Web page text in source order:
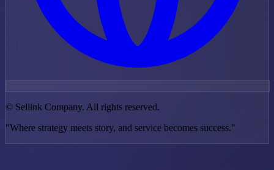
© Sellink Company. All rights reserved.
"Where strategy meets story, and service becomes success."